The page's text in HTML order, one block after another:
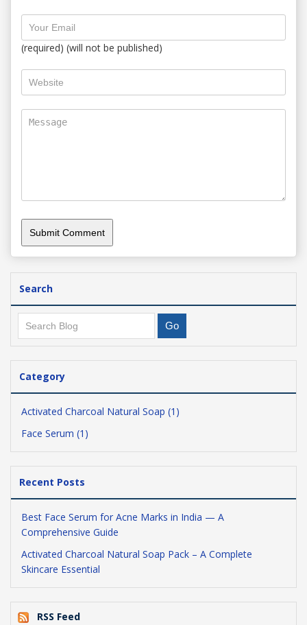
(required) (will not be published)
Search
Category
Activated Charcoal Natural Soap (1)
Face Serum (1)
Recent Posts
Best Face Serum for Acne Marks in India — A
Comprehensive Guide
Activated Charcoal Natural Soap Pack – A Complete
Skincare Essential
RSS Feed